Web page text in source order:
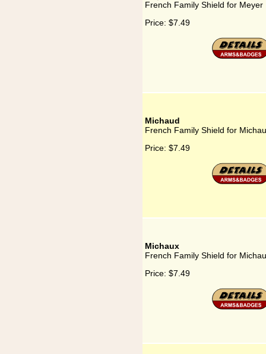
French Family Shield for Meyer
Price: $7.49
Michaud
French Family Shield for
Price: $7.49
Michaux
French Family Shield for
Price: $7.49